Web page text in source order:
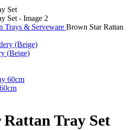
Trays & Serveware Brown Star Rattan
(Beige)
Tray Set